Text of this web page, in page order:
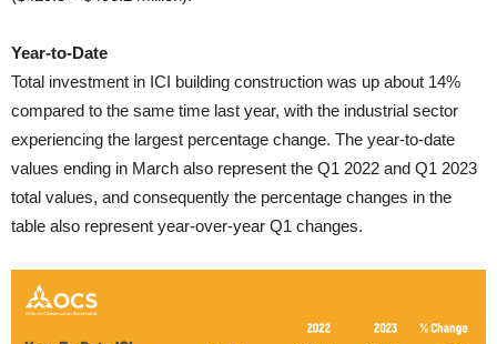
Year-to-Date
Total investment in ICI building construction was up about 14%
compared to the same time last year, with the industrial sector
experiencing the largest percentage change. The year-to-date
values ending in March also represent the Q1 2022 and Q1 2023
total values, and consequently the percentage changes in the
table also represent year-over-year Q1 changes.